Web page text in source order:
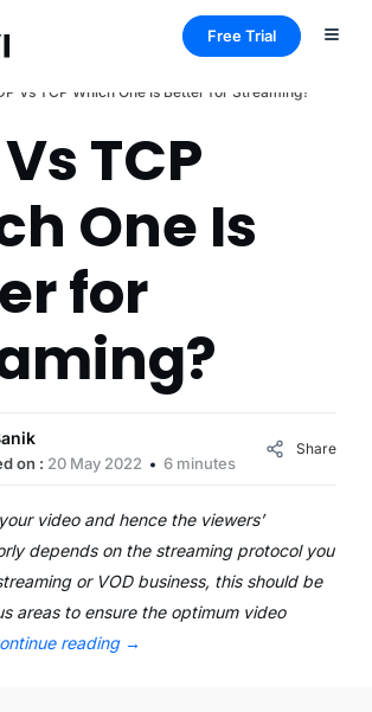
Free Trial
Vs TCP Which One Is Better for Streaming?
TCP
One Is
for
on : 20 May 2022 6 minutes
Share
video and hence the viewers’
depends on the streaming protocol you
or VOD business, this should be
areas to ensure the optimum video
reading →